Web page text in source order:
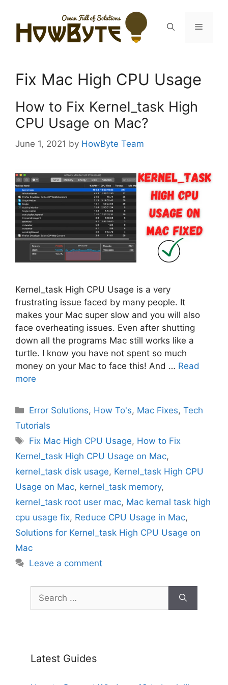
content
Menu
Fix Mac High CPU Usage
How to Fix Kernel_task High
CPU Usage on Mac?
June 1, 2021 by HowByte Team
Kernel_task High CPU Usage is a very
frustrating issue faced by many people. It
makes your Mac super slow and you will also
face overheating issues. Even after shutting
down all the programs Mac still works like a
turtle. I know you have not spent so much
money on your Mac to face this! And … Read
more
Categories
Error Solutions, How To's, Mac Fixes,Tech
Tutorials
Tags
Fix Mac High CPU Usage, How to Fix
Kernel_task High CPU Usage on Mac,
kernel_task disk usage, Kernel_task High CPU
Usage on Mac, kernel_task memory,
kernel_task root user mac, Mac kernal task high
cpu usage fix, Reduce CPU Usage in Mac,
Solutions for Kernel_task High CPU Usage on
Mac
Leave a comment
Search
for:
Latest Guides